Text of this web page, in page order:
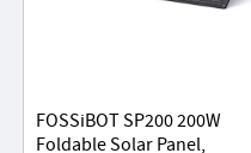
FOSSiBOT SP200 200W
Foldable Solar Panel,